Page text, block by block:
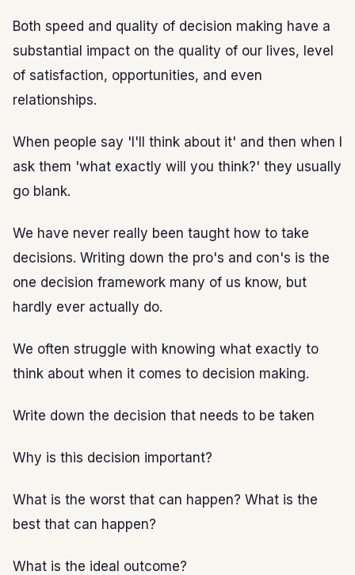
Both speed and quality of decision making have a
substantial impact on the quality of our lives, level
of satisfaction, opportunities, and even
relationships.
When people say 'I'll think about it' and then when I
ask them 'what exactly will you think?' they usually
go blank.
We have never really been taught how to take
decisions. Writing down the pro's and con's is the
one decision framework many of us know, but
hardly ever actually do.
We often struggle with knowing what exactly to
think about when it comes to decision making.
Write down the decision that needs to be taken
Why is this decision important?
What is the worst that can happen? What is the
best that can happen?
What is the ideal outcome?